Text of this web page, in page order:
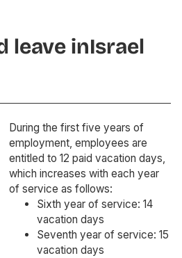
leave inIsrael
During the first five years of
employment, employees are
entitled to 12 paid vacation days,
which increases with each year
of service as follows:
Sixth year of service: 14
vacation days
Seventh year of service: 15
vacation days